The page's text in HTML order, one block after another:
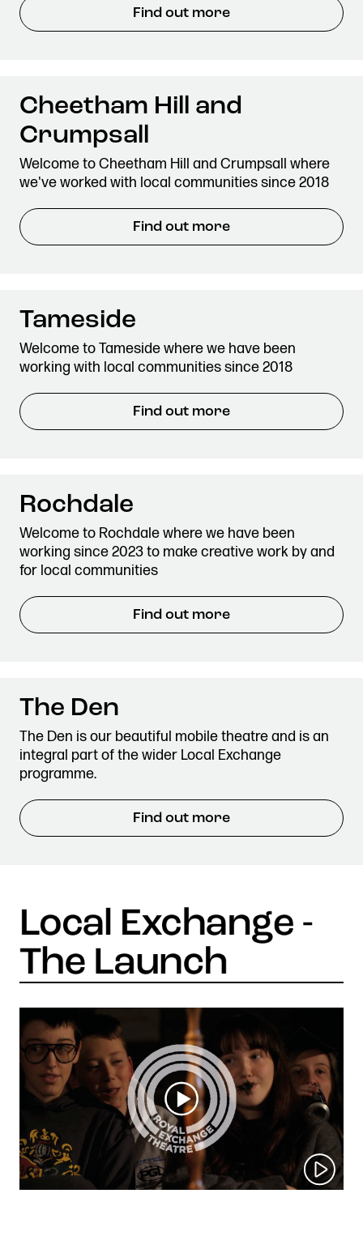
Find out more
Cheetham Hill and
Crumpsall
Welcome to Cheetham Hill and Crumpsall where
we've worked with local communities since 2018
Find out more
Tameside
Welcome to Tameside where we have been
working with local communities since 2018
Find out more
Rochdale
Welcome to Rochdale where we have been
working since 2023 to make creative work by and
for local communities
Find out more
The Den
The Den is our beautiful mobile theatre and is an
integral part of the wider Local Exchange
programme.
Find out more